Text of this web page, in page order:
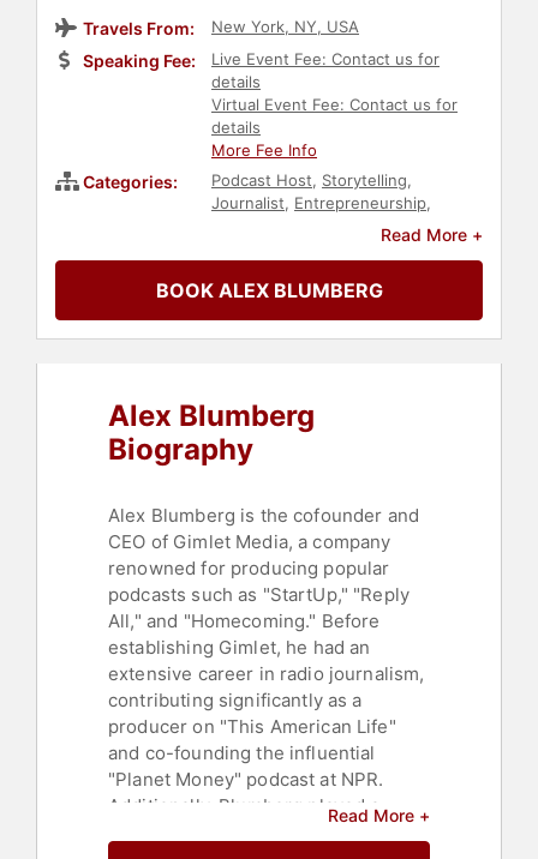
Travels From: New York, NY, USA
Speaking Fee:
Live Event Fee: Contact us for
details
Virtual Event Fee: Contact us for
details
More Fee Info
Categories: Podcast Host, Storytelling,
Journalist, Entrepreneurship,
Business
Modern Media
Read More +
BOOK ALEX BLUMBERG
Alex Blumberg
Biography
Alex Blumberg is the cofounder and
CEO of Gimlet Media, a company
renowned for producing popular
podcasts such as "StartUp," "Reply
All," and "Homecoming." Before
establishing Gimlet, he had an
extensive career in radio journalism,
contributing significantly as a
producer on "This American Life"
and co-founding the influential
"Planet Money" podcast at NPR.
Additionally, Blumberg played aRead More +